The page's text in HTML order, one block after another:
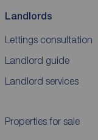
Landlords
Lettings consultation
Landlord guide
Landlord services
Properties for sale